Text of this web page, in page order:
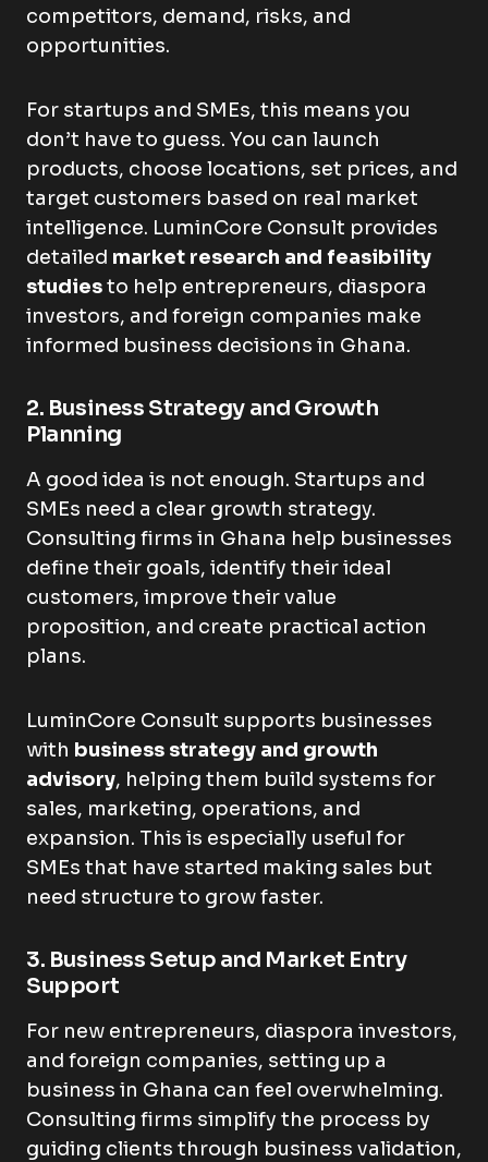
competitors, demand, risks, and
opportunities.
For startups and SMEs, this means you
don’t have to guess. You can launch
products, choose locations, set prices, and
target customers based on real market
intelligence. LuminCore Consult provides
detailed market research and feasibility
studiesto help entrepreneurs, diaspora
investors, and foreign companies make
informed business decisions in Ghana.
2. Business Strategy and Growth
Planning
A good idea is not enough. Startups and
SMEs need a clear growth strategy.
Consulting firms in Ghana help businesses
define their goals, identify their ideal
customers, improve their value
proposition, and create practical action
plans.
LuminCore Consult supports businesses
with business strategy and growth
advisory, helping them build systems for
sales, marketing, operations, and
expansion. This is especially useful for
SMEs that have started making sales but
need structure to grow faster.
3. Business Setup and Market Entry
Support
For new entrepreneurs, diaspora investors,
and foreign companies, setting up a
business in Ghana can feel overwhelming.
Consulting firms simplify the process by
guiding clients through business validation,